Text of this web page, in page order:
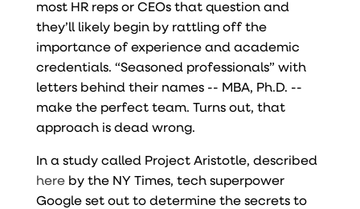
most HR reps or CEOs that question and
they’ll likely begin by rattling off the
importance of experience and academic
credentials. “Seasoned professionals” with
letters behind their names -- MBA, Ph.D. --
make the perfect team. Turns out, that
approach is dead wrong.
In a study called Project Aristotle, described
hereby the NY Times, tech superpower
Google set out to determine the secrets to